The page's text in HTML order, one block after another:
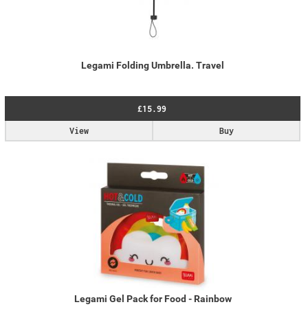
Legami Folding Umbrella. Travel
£15.99
Buy
View
Legami Gel Pack for Food - Rainbow